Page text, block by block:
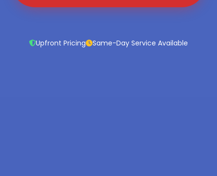
Upfront Pricing Same-Day Service Available